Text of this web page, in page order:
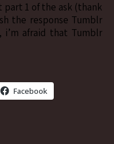
part 1 of the ask (thank
the response Tumblr
i’m afraid that Tumblr
Facebook